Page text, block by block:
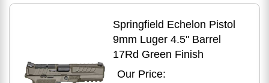
Springfield Echelon Pistol
9mm Luger 4.5" Barrel
17Rd Green Finish
Our Price: